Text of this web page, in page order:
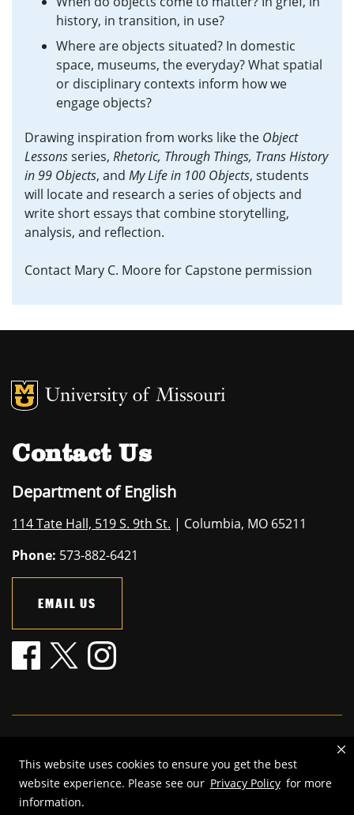
This website uses cookies to ensure you get the best
website experience. Please see our Privacy Policy for more
information.
history, in transition, in use?
Where are objects situated? In domestic
space, museums, the everyday? What spatial
or disciplinary contexts inform how we
engage objects?
Drawing inspiration from works like the Object
Lessonsseries, Rhetoric, Through Things, Trans History
in 99 Objects, and My Life in 100 Objects, students
will locate and research a series of objects and
write short essays that combine storytelling,
analysis, and reflection.
Contact Mary C. Moore for Capstone permission
MU Logo
Contact Us
Department of English
114 Tate Hall, 519 S. 9th St. | Columbia, MO 65211
Phone: 573-882-6421
EMAIL US
2026 — The Curators of the University of Missouri. All rights
reserved.